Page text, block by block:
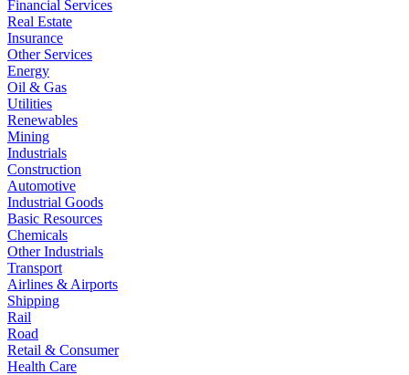
Financial Services
Real Estate
Insurance
Other Services
Energy
Oil & Gas
Utilities
Renewables
Mining
Industrials
Construction
Automotive
Industrial Goods
Basic Resources
Chemicals
Other Industrials
Transport
Airlines & Airports
Shipping
Rail
Road
Retail & Consumer
Health Care